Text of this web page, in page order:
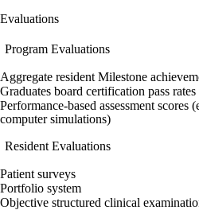
Evaluations
Program Evaluations
Aggregate resident Milestone
Graduates board certification pass rates
Performance-based assessment scores
computer simulations)
Resident Evaluations
Patient surveys
Portfolio system
Objective structured clinical